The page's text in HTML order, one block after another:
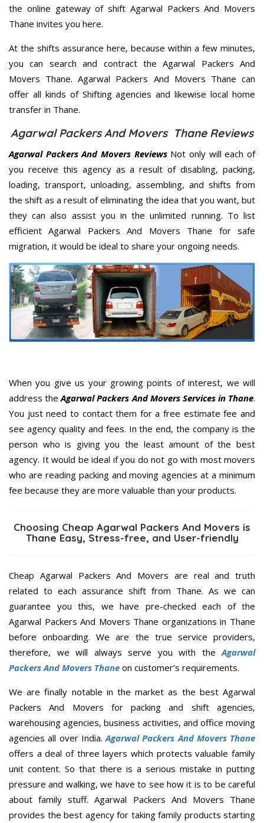
the online gateway of shift Agarwal Packers And Movers
Thane invites you here.
At the shifts assurance here, because within a few minutes,
you can search and contract the Agarwal Packers And
Movers Thane. Agarwal Packers And Movers Thane can
offer all kinds of Shifting agencies and likewise local home
transfer in Thane.
Agarwal Packers And Movers Thane Reviews
Agarwal Packers And Movers ReviewsNot only will each of
you receive this agency as a result of disabling, packing,
loading, transport, unloading, assembling, and shifts from
the shift as a result of eliminating the idea that you want, but
they can also assist you in the unlimited running. To list
efficient Agarwal Packers And Movers Thane for safe
migration, it would be ideal to share your ongoing needs.
When you give us your growing points of interest, we will
address theAgarwal Packers And Movers Services in Thane.
You just need to contact them for a free estimate fee and
see agency quality and fees. In the end, the company is the
person who is giving you the least amount of the best
agency. It would be ideal if you do not go with most movers
who are reading packing and moving agencies at a minimum
fee because they are more valuable than your products.
Choosing Cheap Agarwal Packers And Movers is
Thane Easy, Stress-free, and User-friendly
Cheap Agarwal Packers And Movers are real and truth
related to each assurance shift from Thane. As we can
guarantee you this, we have pre-checked each of the
Agarwal Packers And Movers Thane organizations in Thane
before onboarding. We are the true service providers,
therefore, we will always serve you with the Agarwal
Packers And Movers Thane on customer’s requirements.
We are finally notable in the market as the best Agarwal
Packers And Movers for packing and shift agencies,
warehousing agencies, business activities, and office moving
agencies all over India. Agarwal Packers And Movers Thane
offers a deal of three layers which protects valuable family
unit content. So that there is a serious mistake in putting
pressure and walking, we have to see how it is to be careful
about family stuff. Agarwal Packers And Movers Thane
provides the best agency for taking family products starting